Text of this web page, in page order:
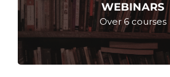
WEBINARS
Over 6 courses